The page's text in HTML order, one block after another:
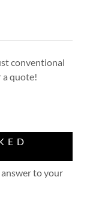
conventional
a quote!
to your